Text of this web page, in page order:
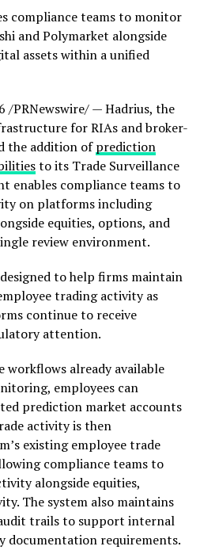
compliance teams to monitor
and Polymarket alongside
assets within a unified
/PRNewswire/ — Hadrius, the
for RIAs and broker-
the addition ofprediction
to its Trade Surveillance
enables compliance teams to
on platforms including
equities, options, and
review environment.
to help firms maintain
trading activity as
continue to receive
attention.
workflows already available
employees can
prediction market accounts
activity is then
existing employee trade
compliance teams to
alongside equities,
The system also maintains
trails to support internal
documentation requirements.